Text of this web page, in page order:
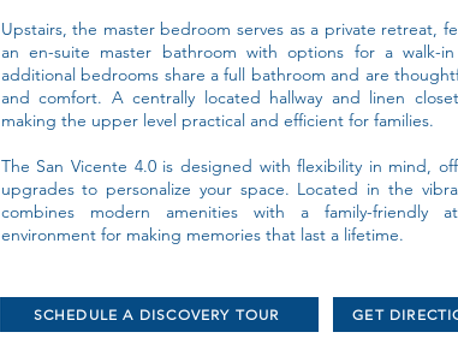
Upstairs, the master bedroom serves as a private retreat,
an en-suite master bathroom with options for a walk-
additional bedrooms share a full bathroom and are
and comfort. A centrally located hallway and linen
making the upper level practical and efficient for families.
The San Vicente 4.0 is designed with flexibility in mind,
upgrades to personalize your space. Located in the
combines modern amenities with a family-friendly
environment for making memories that last a lifetime.
SCHEDULE A DISCOVERY TOUR GET